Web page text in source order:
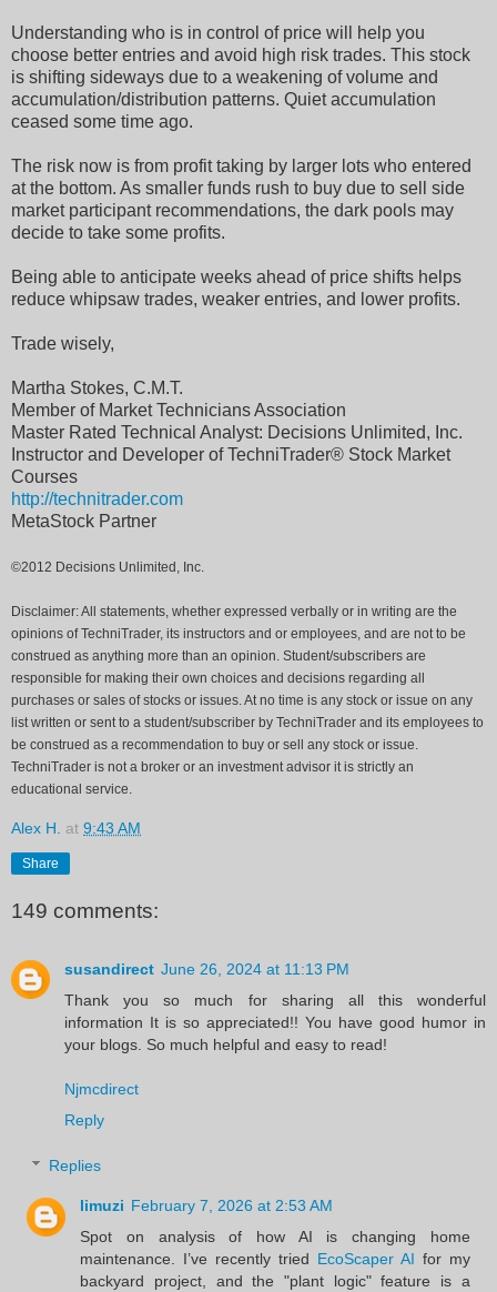
Understanding who is in control of price will help you
choose better entries and avoid high risk trades. This stock
is shifting sideways due to a weakening of volume and
accumulation/distribution patterns. Quiet accumulation
ceased some time ago.
The risk now is from profit taking by larger lots who entered
at the bottom. As smaller funds rush to buy due to sell side
market participant recommendations, the dark pools may
decide to take some profits.
Being able to anticipate weeks ahead of price shifts helps
reduce whipsaw trades, weaker entries, and lower profits.
Trade wisely,
Martha Stokes, C.M.T.
Member of Market Technicians Association
Master Rated Technical Analyst: Decisions Unlimited, Inc.
Instructor and Developer of TechniTrader® Stock Market
Courses
http://technitrader.com
MetaStock Partner
©2012 Decisions Unlimited, Inc.
Disclaimer: All statements, whether expressed verbally or in writing are the
opinions of TechniTrader, its instructors and or employees, and are not to be
construed as anything more than an opinion. Student/subscribers are
responsible for making their own choices and decisions regarding all
purchases or sales of stocks or issues. At no time is any stock or issue on any
list written or sent to a student/subscriber by TechniTrader and its employees to
be construed as a recommendation to buy or sell any stock or issue.
TechniTrader is not a broker or an investment advisor it is strictly an
educational service.
Alex H. at 9:43 AM
Share
149 comments:
susandirect June 26, 2024 at 11:13 PM
Thank you so much for sharing all this wonderful
information It is so appreciated!! You have good humor in
your blogs. So much helpful and easy to read!
Njmcdirect
Reply
Replies
limuzi February 7, 2026 at 2:53 AM
Spot on analysis of how AI is changing home
maintenance. I’ve recently tried EcoScaper AI for my
backyard project, and the "plant logic" feature is a